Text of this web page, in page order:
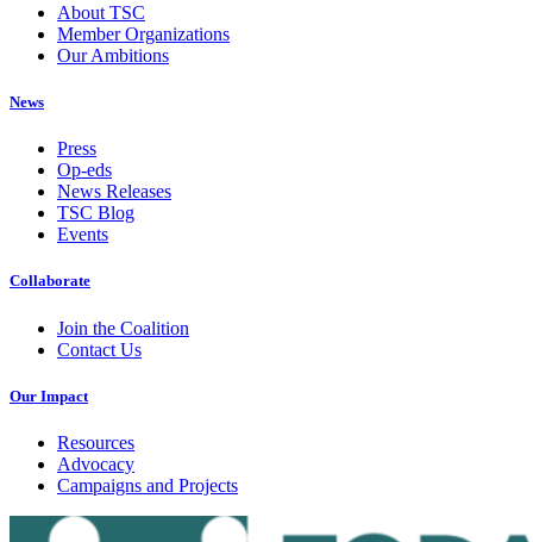
About TSC
Member Organizations
Our Ambitions
News
Press
Op-eds
News Releases
TSC Blog
Events
Collaborate
Join the Coalition
Contact Us
Our Impact
Resources
Advocacy
Campaigns and Projects